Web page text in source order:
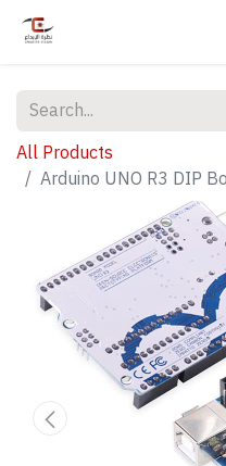
All Products
Arduino UNO R3 DIP